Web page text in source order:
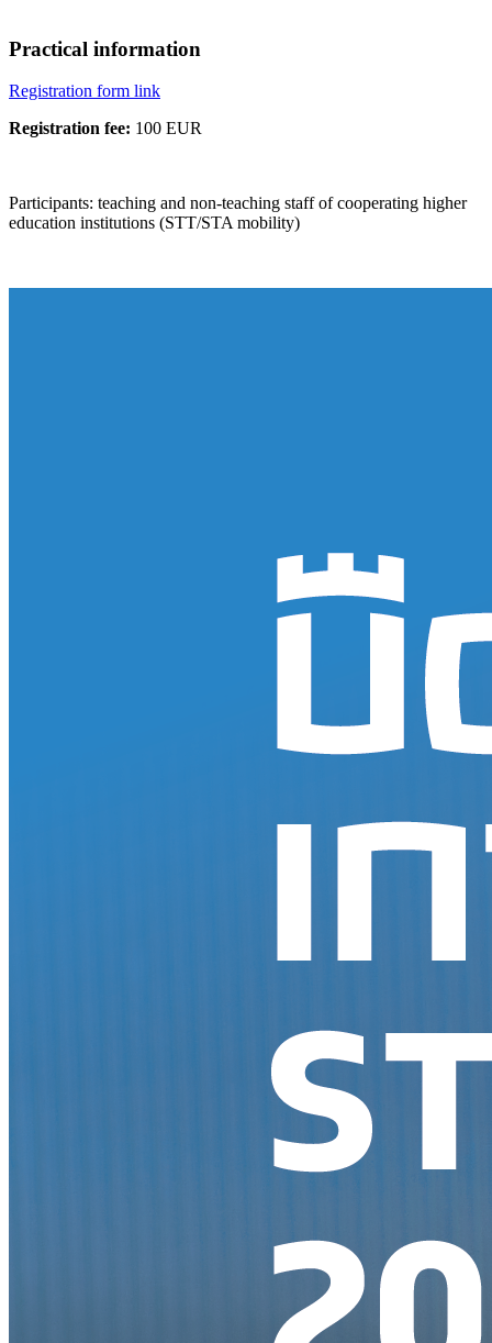
Practical information
Registration form link
Registration fee: 100 EUR
Participants: teaching and non-teaching staff of cooperating higher
education institutions (STT/STA mobility)